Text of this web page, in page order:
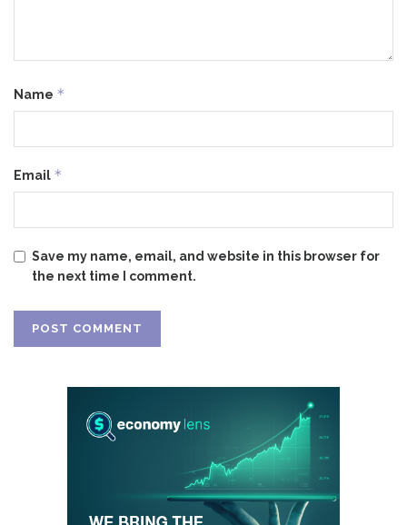
Name *
Email *
Save my name, email, and website in this browser for
the next time I comment.